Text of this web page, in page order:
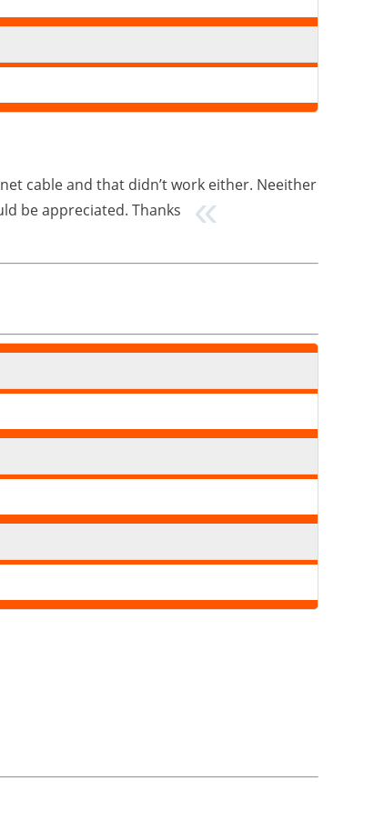
cable and that didn’t work either. Neeither
be appreciated. Thanks